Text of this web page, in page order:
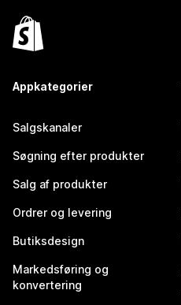
Appkategorier
Salgskanaler
Søgning efter produkter
Salg af produkter
Ordrer og levering
Butiksdesign
Markedsføring og
konvertering